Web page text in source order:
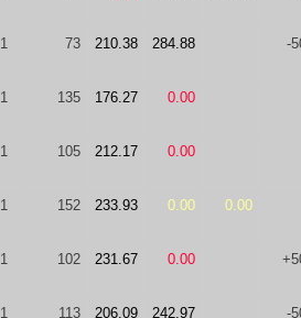
1 73 210.38 284.88 -
1 135 176.27 0.00
1 105 212.17 0.00
1 152 233.93 0.00 0.00
1 102 231.67 0.00
1 113 206.09 242.97 -